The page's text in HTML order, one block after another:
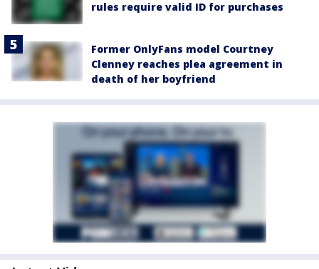
rules require valid ID for purchases
Former OnlyFans model Courtney
Clenney reaches plea agreement in
death of her boyfriend